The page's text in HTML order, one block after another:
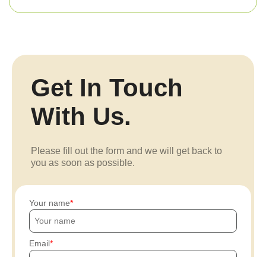
Get In Touch
With Us.
Please fill out the form and we will get back to
you as soon as possible.
Your name
Email